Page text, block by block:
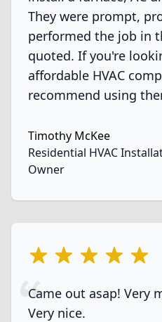
They were prompt,
performed the job in
quoted. If you're
affordable HVAC
recommend using
Timothy McKee
Residential HVAC
Owner
5 out of 5 stars
Came out asap! Very
Very nice.